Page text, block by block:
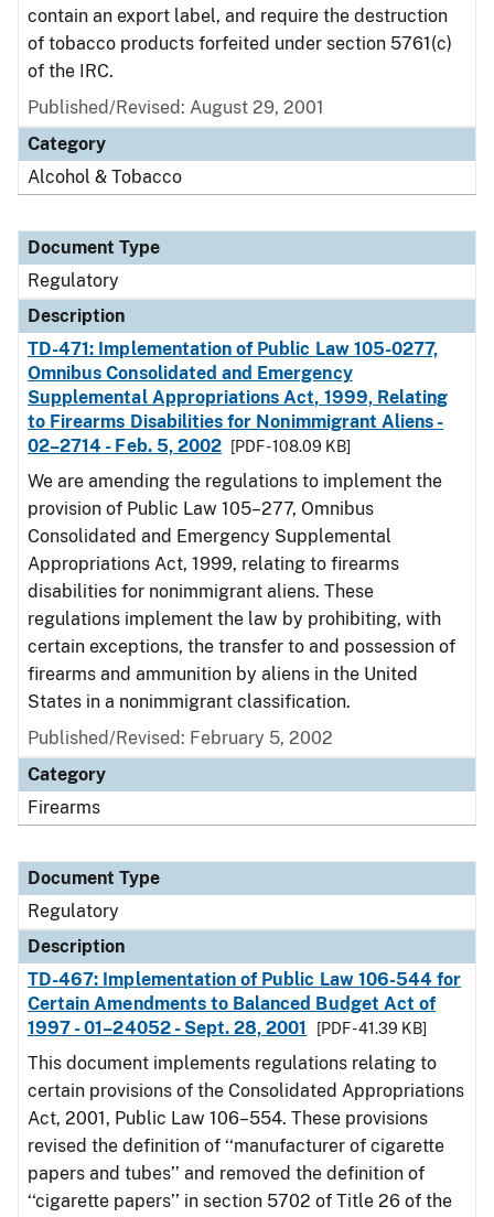
contain an export label, and require the destruction
of tobacco products forfeited under section 5761(c)
of the IRC.
Published/Revised: August 29, 2001
Category
Alcohol & Tobacco
Document Type
Regulatory
Description
TD-471: Implementation of Public Law 105-0277,
Omnibus Consolidated and Emergency
Supplemental Appropriations Act, 1999, Relating
to Firearms Disabilities for Nonimmigrant Aliens -
02–2714 - Feb. 5, 2002
[PDF - 108.09 KB]
We are amending the regulations to implement the
provision of Public Law 105–277, Omnibus
Consolidated and Emergency Supplemental
Appropriations Act, 1999, relating to firearms
disabilities for nonimmigrant aliens. These
regulations implement the law by prohibiting, with
certain exceptions, the transfer to and possession of
firearms and ammunition by aliens in the United
States in a nonimmigrant classification.
Published/Revised: February 5, 2002
Category
Firearms
Document Type
Regulatory
Description
TD-467: Implementation of Public Law 106-544 for
Certain Amendments to Balanced Budget Act of
1997 - 01–24052 - Sept. 28, 2001
[PDF - 41.39 KB]
This document implements regulations relating to
certain provisions of the Consolidated Appropriations
Act, 2001, Public Law 106–554. These provisions
revised the definition of ‘‘manufacturer of cigarette
papers and tubes’’ and removed the definition of
‘‘cigarette papers’’ in section 5702 of Title 26 of the